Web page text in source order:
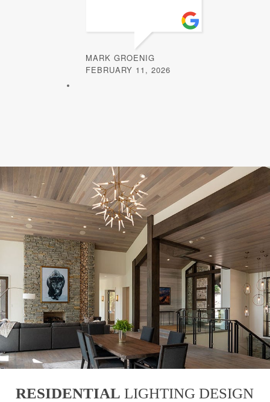
MARK GROENIG
FEBRUARY 11, 2026
RESIDENTIAL LIGHTING DESIGN